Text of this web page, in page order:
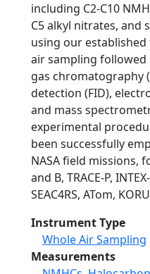
including C2-C10
C5 alkyl nitrates, and
using our
air sampling followed
gas chromatography
detection (FID),
and mass
experimental
been successfully
NASA field missions,
and B, TRACE-P,
SEAC4RS, ATom,
Instrument Type
Whole Air Sampling
Measurements